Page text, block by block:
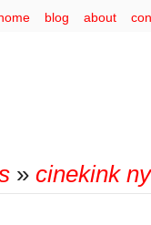
blog about
» cinekink